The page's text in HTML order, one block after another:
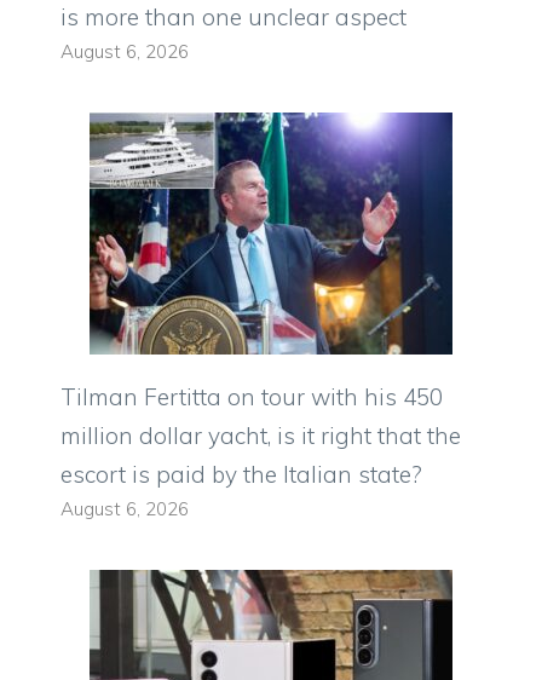
is more than one unclear aspect
August 6, 2026
Tilman Fertitta on tour with his 450
million dollar yacht, is it right that the
escort is paid by the Italian state?
August 6, 2026